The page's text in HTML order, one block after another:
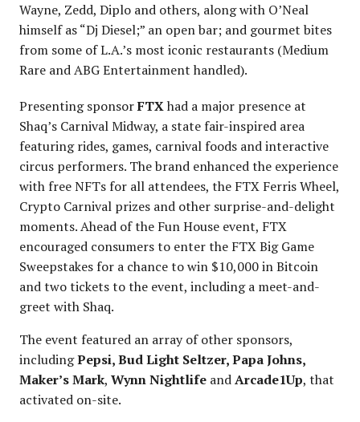
Wayne, Zedd, Diplo and others, along with O’Neal
himself as “Dj Diesel;” an open bar; and gourmet bites
from some of L.A.’s most iconic restaurants (Medium
Rare and ABG Entertainment handled).
Presenting sponsorFTXhad a major presence at
Shaq’s Carnival Midway, a state fair-inspired area
featuring rides, games, carnival foods and interactive
circus performers. The brand enhanced the experience
with free NFTs for all attendees, the FTX Ferris Wheel,
Crypto Carnival prizes and other surprise-and-delight
moments. Ahead of the Fun House event, FTX
encouraged consumers to enter the FTX Big Game
Sweepstakes for a chance to win $10,000 in Bitcoin
and two tickets to the event, including a meet-and-
greet with Shaq.
The event featured an array of other sponsors,
includingPepsi, Bud Light Seltzer, Papa Johns,
Maker’s Mark, Wynn Nightlife andArcade1Up, that
activated on-site.